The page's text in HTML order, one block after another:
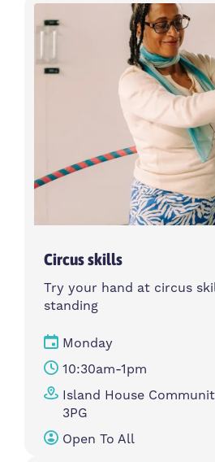
Circus skills
Try your hand at circus
standing
Monday
10:30am-1pm
Island House
3PG
Open To All